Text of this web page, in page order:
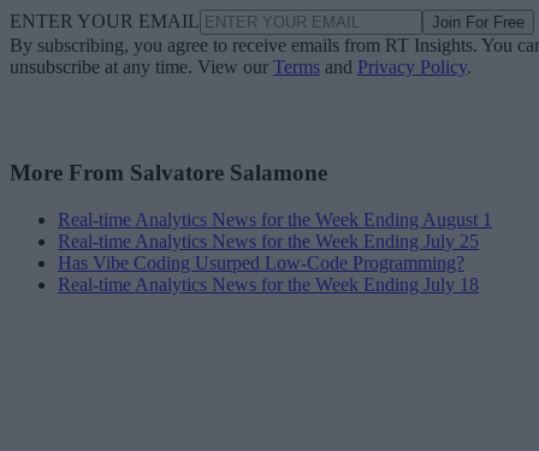
ENTER YOUR EMAIL Join For Free
By subscribing, you agree to receive emails from RT Insights. You
unsubscribe at any time. View our Terms and Privacy Policy.
More From Salvatore Salamone
Real-time Analytics News for the Week Ending August 1
Real-time Analytics News for the Week Ending July 25
Has Vibe Coding Usurped Low-Code Programming?
Real-time Analytics News for the Week Ending July 18